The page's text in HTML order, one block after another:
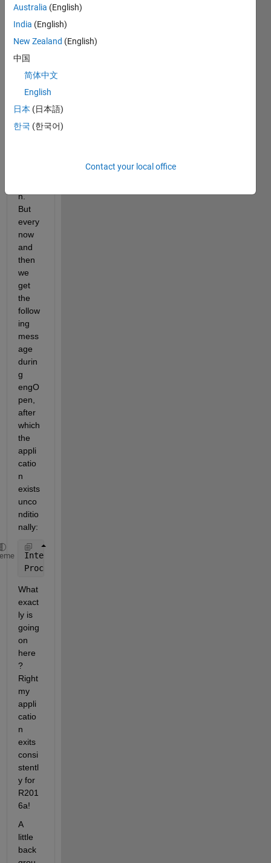
use
engin
e
interf
ace
to
call
functi
in
n.
But
every
now
and
then
we
get
the
follow
ing
mess
age
durin
g
engO
pen,
after
which
the
appli
catio
n
exists
unco
nditio
nally:
Internal
Process
What
exact
ly is
going
on
here
?
Right
my
appli
catio
n
exits
consi
stentl
y for
R201
6a!
A
little
back
Australia (English)
India (English)
New Zealand (English)
中国
简体中文
English
日本 (日本語)
한국 (한국어)
Contact your local office